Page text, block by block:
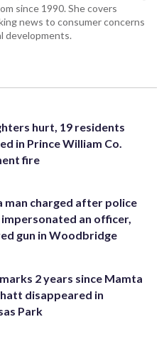
since 1990. She covers
news to consumer concerns
developments.
hurt, 19 residents
in Prince William Co.
fire
man charged after police
impersonated an officer,
gun in Woodbridge
2 years since Mamta
disappeared in
Park